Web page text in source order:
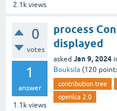
2.1k views
0
votes
1
answer
1.1k views
process
displayed
asked Jan 9, 2024
Bouksila (120
contribution tree
openlca 2.0